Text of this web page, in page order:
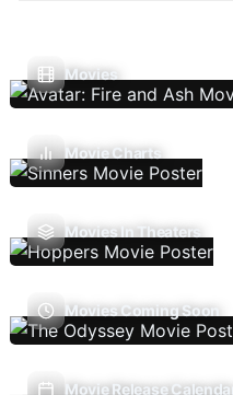
Movies
Movie Charts
Movies In Theaters
Movies Coming Soon
Movie Release Calendar